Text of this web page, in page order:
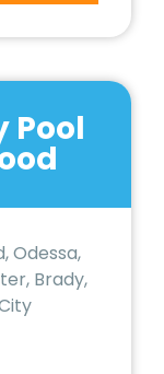
Pool
Odessa,
Brady,